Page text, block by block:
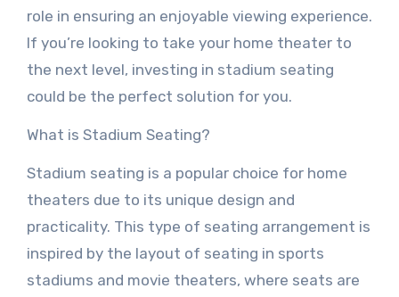
role in ensuring an enjoyable viewing experience.
If you’re looking to take your home theater to
the next level, investing in stadium seating
could be the perfect solution for you.
What is Stadium Seating?
Stadium seating is a popular choice for home
theaters due to its unique design and
practicality. This type of seating arrangement is
inspired by the layout of seating in sports
stadiums and movie theaters, where seats are